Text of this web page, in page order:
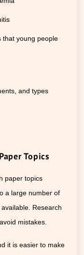
that young people
and types
Topics
paper topics
a large number of
Research
mistakes.
it is easier to make